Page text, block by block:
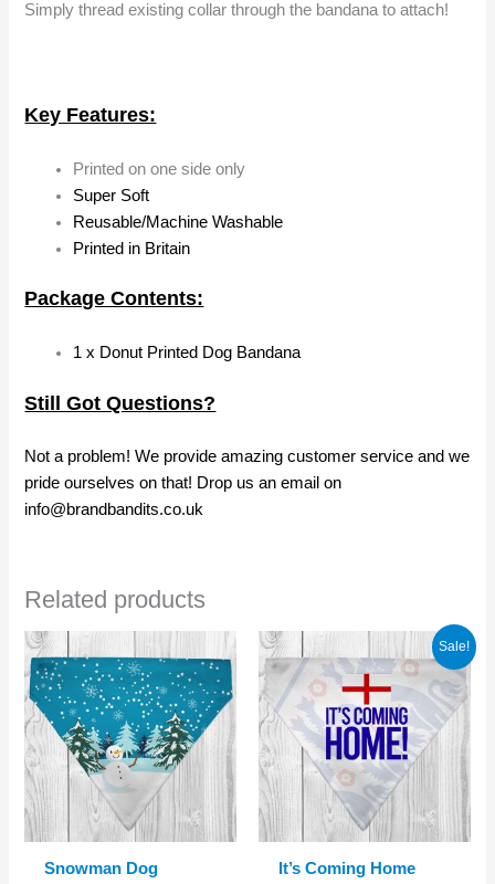
Simply thread existing collar through the bandana to attach!
Key Features:
Printed on one side only
Super Soft
Reusable/Machine Washable
Printed in Britain
Package Contents:
1 x Donut Printed Dog Bandana
Still Got Questions?
Not a problem! We provide amazing customer service and we
pride ourselves on that! Drop us an email on
info@brandbandits.co.uk
Related products
Snowman Dog
Sale!
It’s Coming Home